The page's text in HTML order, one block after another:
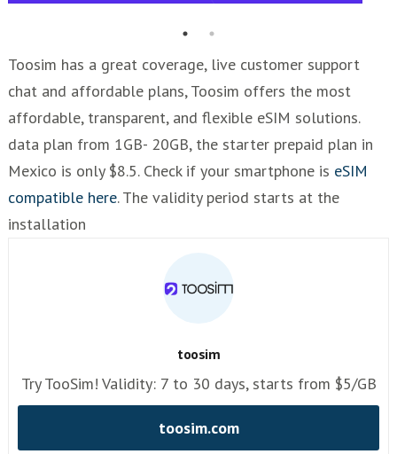
Toosim has a great coverage, live customer support
chat and affordable plans, Toosim offers the most
affordable, transparent, and flexible eSIM solutions.
data plan from 1GB- 20GB, the starter prepaid plan in
Mexico is only $8.5. Check if your smartphone is eSIM
compatible here. The validity period starts at the
installation
toosim
Try TooSim! Validity: 7 to 30 days, starts from $5/GB
toosim.com